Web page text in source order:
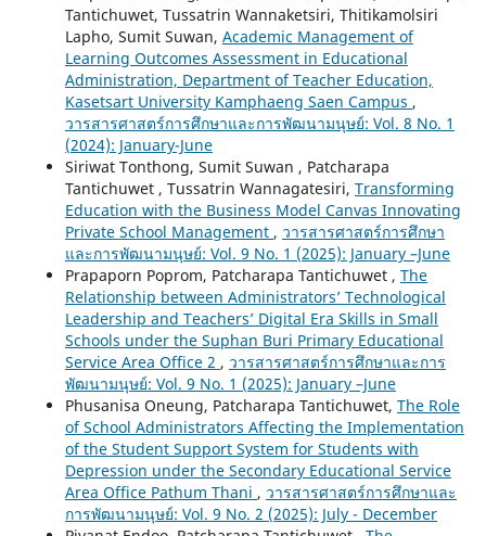
Tantichuwet, Tussatrin Wannaketsiri, Thitikamolsiri
Lapho, Sumit Suwan, Academic Management of
Learning Outcomes Assessment in Educational
Administration, Department of Teacher Education,
Kasetsart University Kamphaeng Saen Campus ,
วารสารศาสตร์การศึกษาและการพัฒนามนุษย์: Vol. 8 No. 1
(2024): January-June
Siriwat Tonthong, Sumit Suwan , Patcharapa
Tantichuwet , Tussatrin Wannagatesiri, Transforming
Education with the Business Model Canvas Innovating
Private School Management , วารสารศาสตร์การศึกษา
และการพัฒนามนุษย์: Vol. 9 No. 1 (2025): January –June
Prapaporn Poprom, Patcharapa Tantichuwet , The
Relationship between Administrators’ Technological
Leadership and Teachers’ Digital Era Skills in Small
Schools under the Suphan Buri Primary Educational
Service Area Office 2 , วารสารศาสตร์การศึกษาและการ
พัฒนามนุษย์: Vol. 9 No. 1 (2025): January –June
Phusanisa Oneung, Patcharapa Tantichuwet, The Role
of School Administrators Affecting the Implementation
of the Student Support System for Students with
Depression under the Secondary Educational Service
Area Office Pathum Thani , วารสารศาสตร์การศึกษาและ
การพัฒนามนุษย์: Vol. 9 No. 2 (2025): July - December